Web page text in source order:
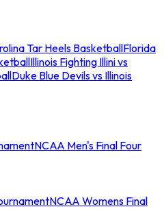
Tar Heels BasketballFlorida
Illinois Fighting Illini vs
Duke Blue Devils vs Illinois
NCAA Men's Final Four
NCAA Womens Final